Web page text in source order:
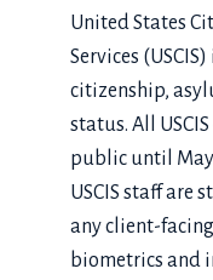
United States
Services
citizenship,
status. All
public until
USCIS staff are
any client-
biometrics and